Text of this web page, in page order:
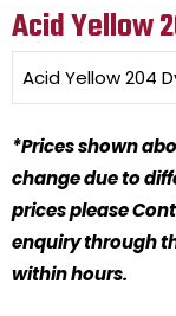
Acid Yellow
Acid Yellow 204
*Prices shown
change due to
prices please
enquiry through
within hours.